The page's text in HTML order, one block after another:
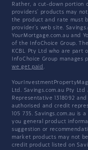
Rather, a cut-down portion
providers' products may
the product and rate must
provider's web site.
YourMortgage.com.au and
of the InfoChoice Group.
KCBL Pty Ltd who are part
InfoChoice Group manages
we get paid .
Ltd. Savings.com.au Pty Ltd
Representative 1318092
authorised and credit
105 735. Savings.com.au
you general product
suggestion or
market products may not
credit product listed on